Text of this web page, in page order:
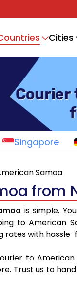
Cities
Singapore
Samoa
from
is simple.
to American
rates with
to
Trust us to